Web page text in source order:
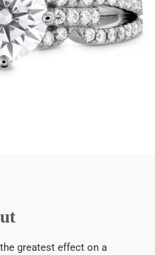
greatest effect on a